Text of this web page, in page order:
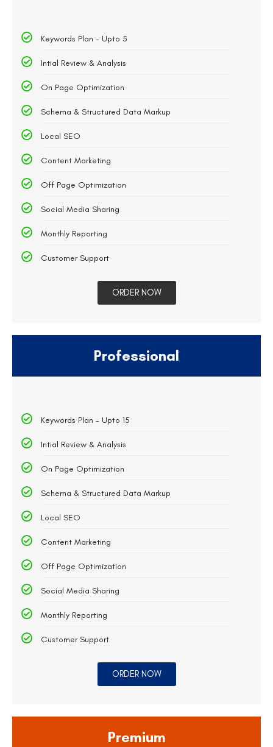
Keywords Plan - Upto 5
Intial Review & Analysis
On Page Optimization
Schema & Structured Data Markup
Local SEO
Content Marketing
Off Page Optimization
Social Media Sharing
Monthly Reporting
Customer Support
ORDER NOW
Professional
Keywords Plan - Upto 15
Intial Review & Analysis
On Page Optimization
Schema & Structured Data Markup
Local SEO
Content Marketing
Off Page Optimization
Social Media Sharing
Monthly Reporting
Customer Support
ORDER NOW
Premium